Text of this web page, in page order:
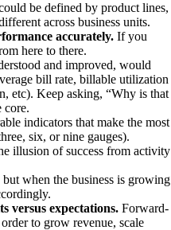
be defined by product lines,
across business units.
accurately. If you
here to there.
and improved, would
bill rate, billable utilization
etc). Keep asking, “Why is that
core.
indicators that make the most
six, or nine gauges).
illusion of success from activity
when the business is growing
versus expectations.Forward-
to grow revenue, scale